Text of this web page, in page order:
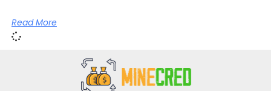
Read More